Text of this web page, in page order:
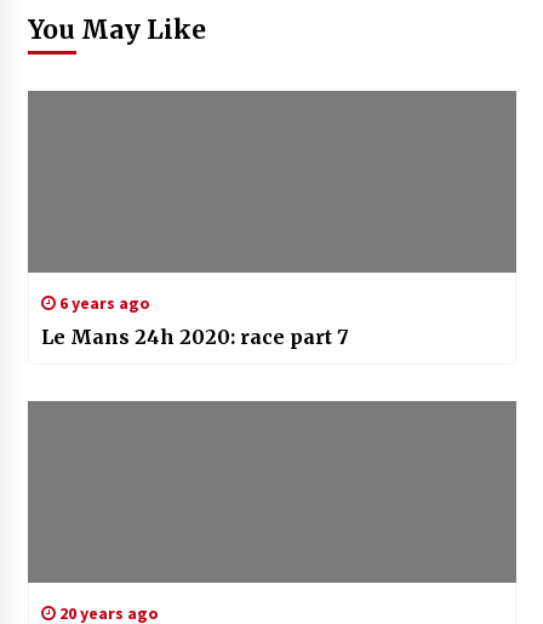
You May Like
6 years ago
Le Mans 24h 2020: race part 7
20 years ago